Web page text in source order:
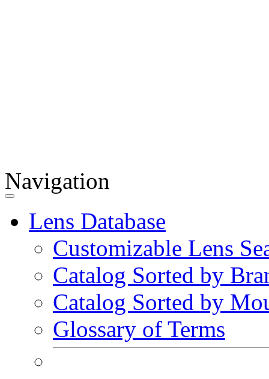
Navigation
Lens Database
Customizable Lens
Catalog Sorted by
Catalog Sorted by
Glossary of Terms